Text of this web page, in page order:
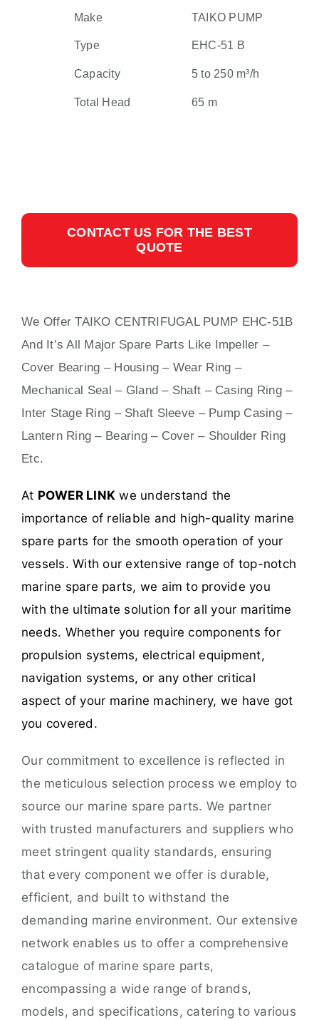
Make TAIKO PUMP
Type EHC-51 B
Capacity 5 to 250 m³/h
Total Head 65 m
CONTACT US FOR THE BEST
QUOTE
We Offer TAIKO CENTRIFUGAL PUMP EHC-51B
And It’s All Major Spare Parts Like Impeller –
Cover Bearing – Housing – Wear Ring –
Mechanical Seal – Gland – Shaft – Casing Ring –
Inter Stage Ring – Shaft Sleeve – Pump Casing –
Lantern Ring – Bearing – Cover – Shoulder Ring
Etc.
At POWER LINK we understand the
importance of reliable and high-quality marine
spare parts for the smooth operation of your
vessels. With our extensive range of top-notch
marine spare parts, we aim to provide you
with the ultimate solution for all your maritime
needs. Whether you require components for
propulsion systems, electrical equipment,
navigation systems, or any other critical
aspect of your marine machinery, we have got
you covered.
Our commitment to excellence is reflected in
the meticulous selection process we employ to
source our marine spare parts. We partner
with trusted manufacturers and suppliers who
meet stringent quality standards, ensuring
that every component we offer is durable,
efficient, and built to withstand the
demanding marine environment. Our extensive
network enables us to offer a comprehensive
catalogue of marine spare parts,
encompassing a wide range of brands,
models, and specifications, catering to various